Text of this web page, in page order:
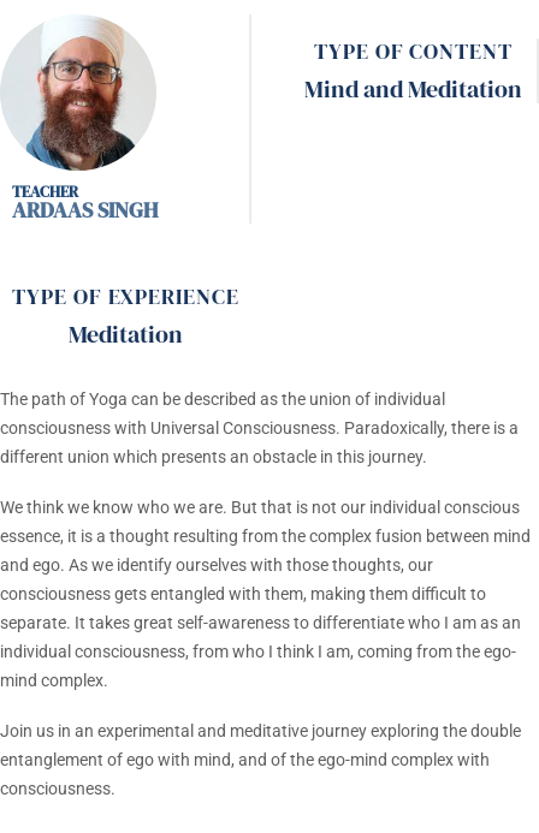
ARDAAS SINGH
TYPE OF CONTENT
Mind and Meditation
TYPE OF EXPERIENCE
Meditation
The path of Yoga can be described as the union of individual
consciousness with Universal Consciousness. Paradoxically, there is a
different union which presents an obstacle in this journey.
We think we know who we are. But that is not our individual conscious
essence, it is a thought resulting from the complex fusion between mind
and ego. As we identify ourselves with those thoughts, our
consciousness gets entangled with them, making them difficult to
separate. It takes great self-awareness to differentiate who I am as an
individual consciousness, from who I think I am, coming from the ego-
mind complex.
Join us in an experimental and meditative journey exploring the double
entanglement of ego with mind, and of the ego-mind complex with
consciousness.